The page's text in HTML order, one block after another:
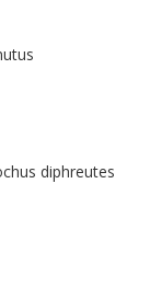
diphreutes